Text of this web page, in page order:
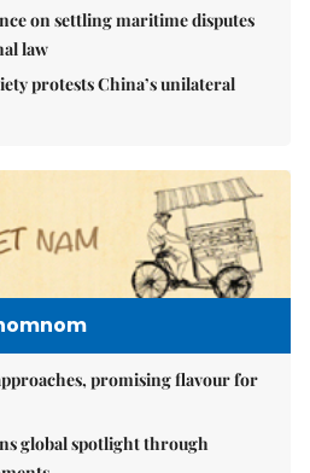
on settling maritime disputes
law
protests China’s unilateral
promising flavour for
global spotlight through